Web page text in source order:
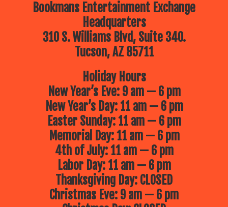
Bookmans Entertainment Exchange
Headquarters
310 S. Williams Blvd, Suite 340.
Tucson, AZ 85711
Holiday Hours
New Year’s Eve: 9 am — 6 pm
New Year’s Day: 11 am — 6 pm
Easter Sunday: 11 am — 6 pm
Memorial Day: 11 am — 6 pm
4th of July: 11 am — 6 pm
Labor Day: 11 am — 6 pm
Thanksgiving Day: CLOSED
Christmas Eve: 9 am — 6 pm